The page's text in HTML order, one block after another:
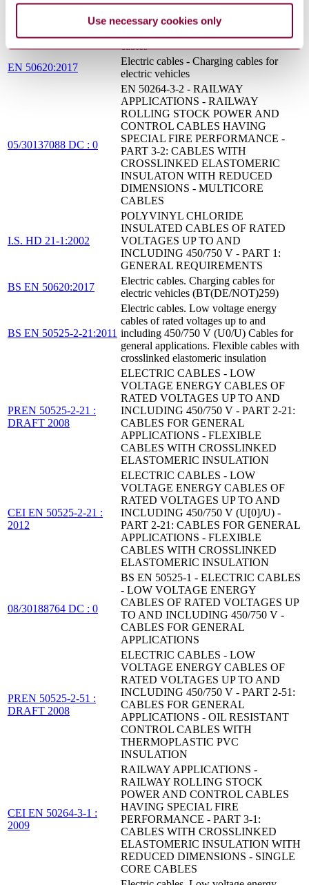
Use necessary cookies only
BS EN 50264-3:2002
Railway applications. Railway rolling
stock cables having special fire
cables
EN 50620:2017
Electric cables - Charging cables for
electric vehicles
05/30137088 DC : 0
EN 50264-3-2 - RAILWAY
APPLICATIONS - RAILWAY
ROLLING STOCK POWER AND
CONTROL CABLES HAVING
SPECIAL FIRE PERFORMANCE -
PART 3-2: CABLES WITH
CROSSLINKED ELASTOMERIC
INSULATON WITH REDUCED
DIMENSIONS - MULTICORE
CABLES
I.S. HD 21-1:2002
POLYVINYL CHLORIDE
INSULATED CABLES OF RATED
VOLTAGES UP TO AND
INCLUDING 450/750 V - PART 1:
GENERAL REQUIREMENTS
BS EN 50620:2017
Electric cables. Charging cables for
electric vehicles (BT(DE/NOT)259)
BS EN 50525-2-21:2011
Electric cables. Low voltage energy
cables of rated voltages up to and
including 450/750 V (U0/U) Cables for
general applications. Flexible cables with
crosslinked elastomeric insulation
PREN 50525-2-21 :
DRAFT 2008
ELECTRIC CABLES - LOW
VOLTAGE ENERGY CABLES OF
RATED VOLTAGES UP TO AND
INCLUDING 450/750 V - PART 2-21:
CABLES FOR GENERAL
APPLICATIONS - FLEXIBLE
CABLES WITH CROSSLINKED
ELASTOMERIC INSULATION
CEI EN 50525-2-21 :
2012
ELECTRIC CABLES - LOW
VOLTAGE ENERGY CABLES OF
RATED VOLTAGES UP TO AND
INCLUDING 450/750 V (U[0]/U) -
PART 2-21: CABLES FOR GENERAL
APPLICATIONS - FLEXIBLE
CABLES WITH CROSSLINKED
ELASTOMERIC INSULATION
08/30188764 DC : 0
BS EN 50525-1 - ELECTRIC CABLES
- LOW VOLTAGE ENERGY
CABLES OF RATED VOLTAGES UP
TO AND INCLUDING 450/750 V -
CABLES FOR GENERAL
APPLICATIONS
PREN 50525-2-51 :
DRAFT 2008
ELECTRIC CABLES - LOW
VOLTAGE ENERGY CABLES OF
RATED VOLTAGES UP TO AND
INCLUDING 450/750 V - PART 2-51:
CABLES FOR GENERAL
APPLICATIONS - OIL RESISTANT
CONTROL CABLES WITH
THERMOPLASTIC PVC
INSULATION
CEI EN 50264-3-1 :
2009
RAILWAY APPLICATIONS -
RAILWAY ROLLING STOCK
POWER AND CONTROL CABLES
HAVING SPECIAL FIRE
PERFORMANCE - PART 3-1:
CABLES WITH CROSSLINKED
ELASTOMERIC INSULATION WITH
REDUCED DIMENSIONS - SINGLE
CORE CABLES